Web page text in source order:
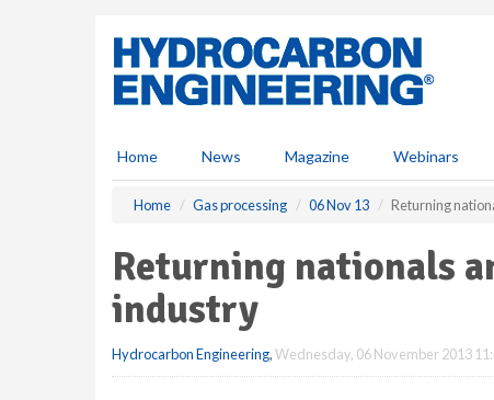
Home News Magazine Webinars
Home Gas processing 06 Nov 13 Returning
Returning nationals
industry
Hydrocarbon Engineering,Wednesday, 06 November 2013